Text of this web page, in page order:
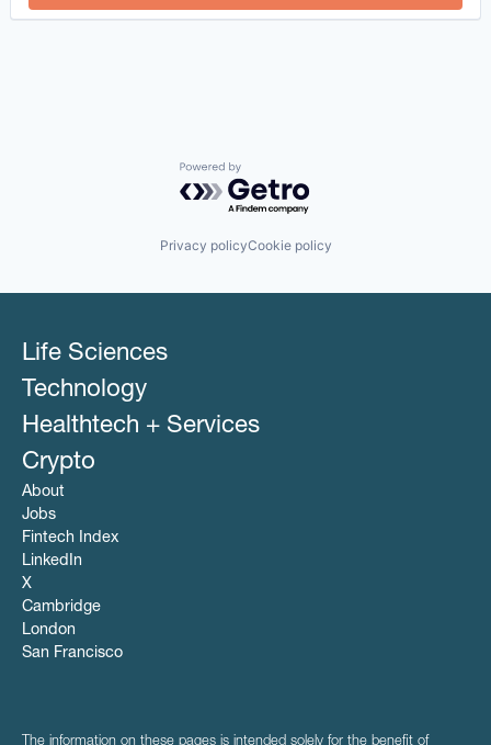
Powered by Getro.com
Privacy policyCookie policy
Life Sciences
Technology
Healthtech + Services
Crypto
About
Jobs
Fintech Index
LinkedIn
X
Cambridge
London
San Francisco